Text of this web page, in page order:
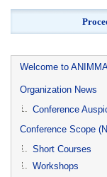
Event
menu
Welcome to
Organization News
Conference
Conference Scope
Short Courses
Workshops